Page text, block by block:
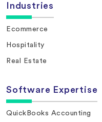
Industries
Ecommerce
Hospitality
Real Estate
Software Expertise
QuickBooks Accounting